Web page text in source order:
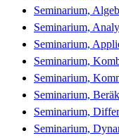
Seminarium,
Seminarium,
Seminarium,
Seminarium,
Seminarium,
Seminarium,
Seminarium,
Seminarium,